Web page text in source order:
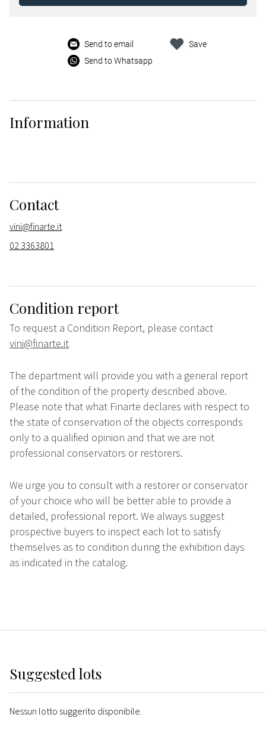
Send to email
Send to Whatsapp
Save
Information
Contact
vini@finarte.it
02 3363801
Condition report
To request a Condition Report, please contact
vini@finarte.it
The department will provide you with a general report
of the condition of the property described above.
Please note that what Finarte declares with respect to
the state of conservation of the objects corresponds
only to a qualified opinion and that we are not
professional conservators or restorers.
We urge you to consult with a restorer or conservator
of your choice who will be better able to provide a
detailed, professional report. We always suggest
prospective buyers to inspect each lot to satisfy
themselves as to condition during the exhibition days
as indicated in the catalog.
Suggested lots
Nessun lotto suggerito disponibile.